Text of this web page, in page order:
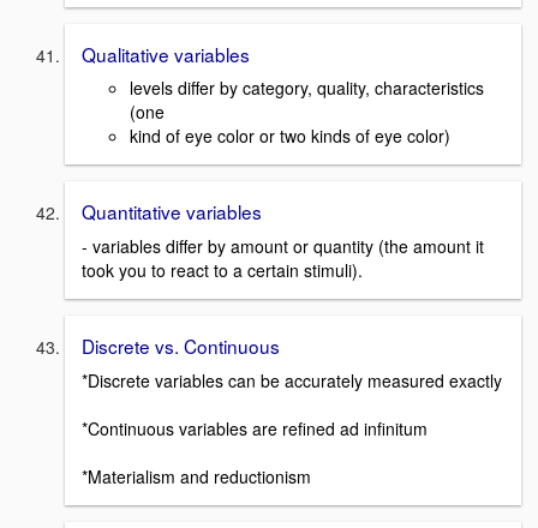
Qualitative variables
levels differ by category, quality, characteristics
(one
kind of eye color or two kinds of eye color)
Quantitative variables
- variables differ by amount or quantity (the amount it
took you to react to a certain stimuli).
Discrete vs. Continuous
*Discrete variables can be accurately measured exactly
*Continuous variables are refined ad infinitum
*Materialism and reductionism